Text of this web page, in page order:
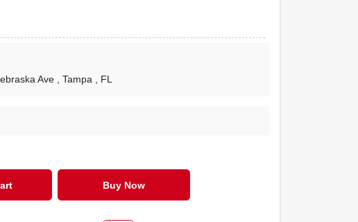
Ave , Tampa , FL
Buy Now